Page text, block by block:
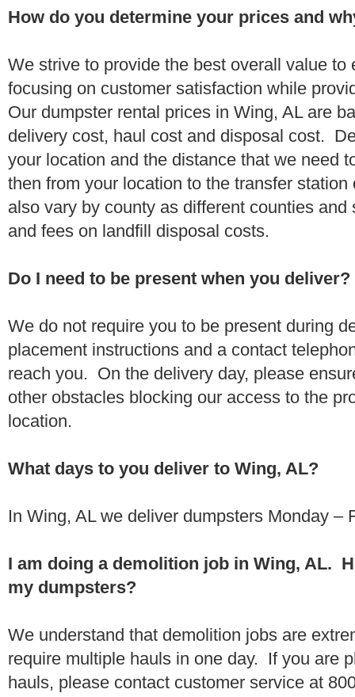
How do you determine your prices and
We strive to provide the best overall value to
focusing on customer satisfaction while
Our dumpster rental prices in Wing, AL are
delivery cost, haul cost and disposal cost.
your location and the distance that we need
then from your location to the transfer
also vary by county as different counties
and fees on landfill disposal costs.
Do I need to be present when you deliver?
We do not require you to be present during
placement instructions and a contact
reach you. On the delivery day, please
other obstacles blocking our access to the
location.
What days to you deliver to Wing, AL?
In Wing, AL we deliver dumpsters Monday –
I am doing a demolition job in Wing, AL.
my dumpsters?
We understand that demolition jobs are
require multiple hauls in one day. If you are
hauls, please contact customer service at